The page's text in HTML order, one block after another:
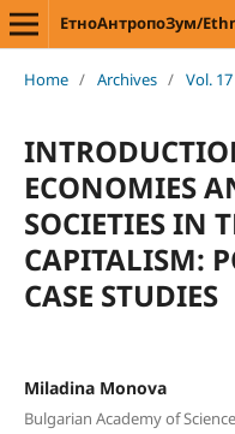
ЕтноАнтропоЗум/
Home / Archives / Vol.
ECONOMIES
SOCIETIES IN
CAPITALISM:
CASE STUDIES
Miladina Monova
Bulgarian Academy of